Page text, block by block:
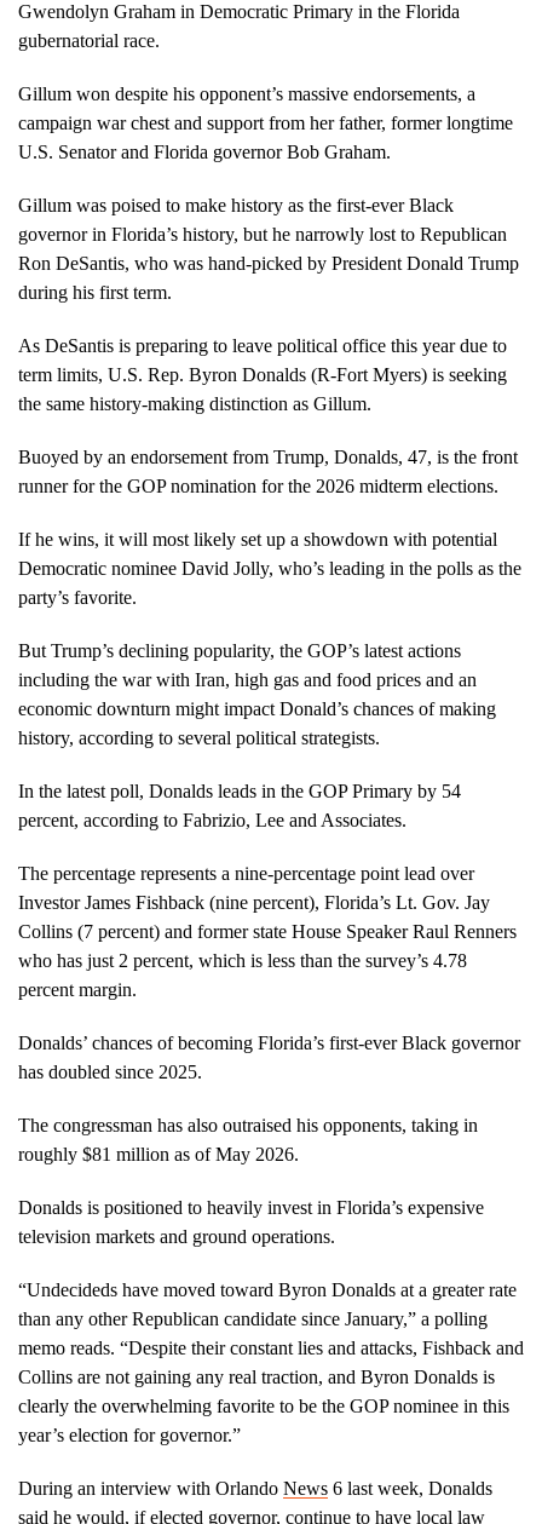
Gwendolyn Graham in Democratic Primary in the Florida
gubernatorial race.
Gillum won despite his opponent’s massive endorsements, a
campaign war chest and support from her father, former longtime
U.S. Senator and Florida governor Bob Graham.
Gillum was poised to make history as the first-ever Black
governor in Florida’s history, but he narrowly lost to Republican
Ron DeSantis, who was hand-picked by President Donald Trump
during his first term.
As DeSantis is preparing to leave political office this year due to
term limits, U.S. Rep. Byron Donalds (R-Fort Myers) is seeking
the same history-making distinction as Gillum.
Buoyed by an endorsement from Trump, Donalds, 47, is the front
runner for the GOP nomination for the 2026 midterm elections.
If he wins, it will most likely set up a showdown with potential
Democratic nominee David Jolly, who’s leading in the polls as the
party’s favorite.
But Trump’s declining popularity, the GOP’s latest actions
including the war with Iran, high gas and food prices and an
economic downturn might impact Donald’s chances of making
history, according to several political strategists.
In the latest poll, Donalds leads in the GOP Primary by 54
percent, according to Fabrizio, Lee and Associates.
The percentage represents a nine-percentage point lead over
Investor James Fishback (nine percent), Florida’s Lt. Gov. Jay
Collins (7 percent) and former state House Speaker Raul Renners
who has just 2 percent, which is less than the survey’s 4.78
percent margin.
Donalds’ chances of becoming Florida’s first-ever Black governor
has doubled since 2025.
The congressman has also outraised his opponents, taking in
roughly $81 million as of May 2026.
Donalds is positioned to heavily invest in Florida’s expensive
television markets and ground operations.
“Undecideds have moved toward Byron Donalds at a greater rate
than any other Republican candidate since January,” a polling
memo reads. “Despite their constant lies and attacks, Fishback and
Collins are not gaining any real traction, and Byron Donalds is
clearly the overwhelming favorite to be the GOP nominee in this
year’s election for governor.”
During an interview with Orlando News 6 last week, Donalds
said he would, if elected governor, continue to have local law